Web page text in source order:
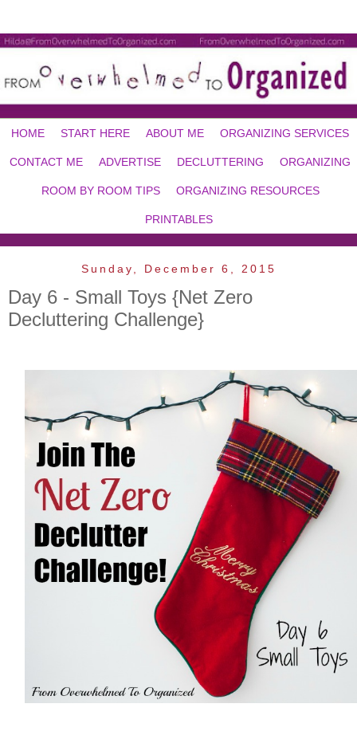
HOME START HERE ABOUT ME ORGANIZING SERVICES
CONTACT ME ADVERTISE DECLUTTERING ORGANIZING
ROOM BY ROOM TIPS ORGANIZING RESOURCES
PRINTABLES
Sunday, December 6, 2015
Day 6 - Small Toys {Net Zero
Decluttering Challenge}